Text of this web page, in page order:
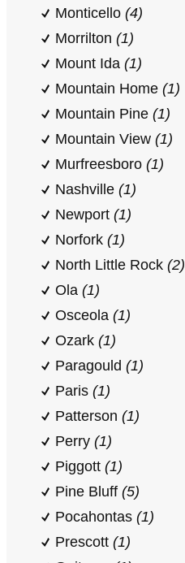
Monticello (4)
Morrilton (1)
Mount Ida (1)
Mountain Home (1)
Mountain Pine (1)
Mountain View (1)
Murfreesboro (1)
Nashville (1)
Newport (1)
Norfork (1)
North Little Rock (2)
Ola (1)
Osceola (1)
Ozark (1)
Paragould (1)
Paris (1)
Patterson (1)
Perry (1)
Piggott (1)
Pine Bluff (5)
Pocahontas (1)
Prescott (1)